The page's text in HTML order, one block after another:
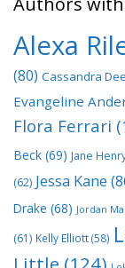
Alexa
(80) Cassandra Dee
Evangeline
Flora Ferrari
Beck (69) Jane
(62) Jessa Kane
Drake (68) Jordan
(61) Kelly Elliott(58)